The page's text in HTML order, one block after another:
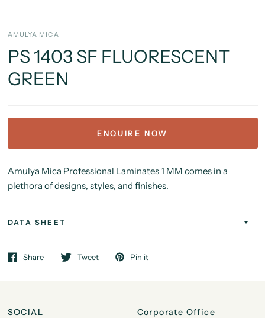
AMULYA MICA
PS 1403 SF FLUORESCENT
GREEN
ENQUIRE NOW
Amulya Mica Professional Laminates 1 MM comes in a
plethora of designs, styles, and finishes.
DATA SHEET
Share Tweet Pin it
SOCIAL Corporate Office